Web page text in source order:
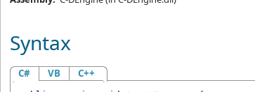
Syntax
C# VB C++